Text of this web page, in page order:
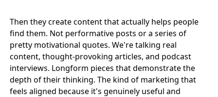
Then they create content that actually helps people
find them. Not performative posts or a series of
pretty motivational quotes. We're talking real
content, thought-provoking articles, and podcast
interviews. Longform pieces that demonstrate the
depth of their thinking. The kind of marketing that
feels aligned because it's genuinely useful and